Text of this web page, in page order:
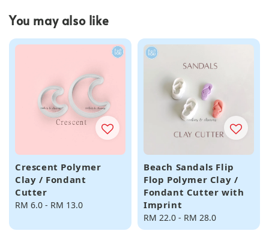
You may also like
Crescent Polymer
Clay / Fondant
Cutter
Regular
RM 6.0 - RM 13.0
Beach Sandals Flip
Flop Polymer Clay /
Fondant Cutter with
Imprint
Regular
price
RM 22.0 - RM 28.0